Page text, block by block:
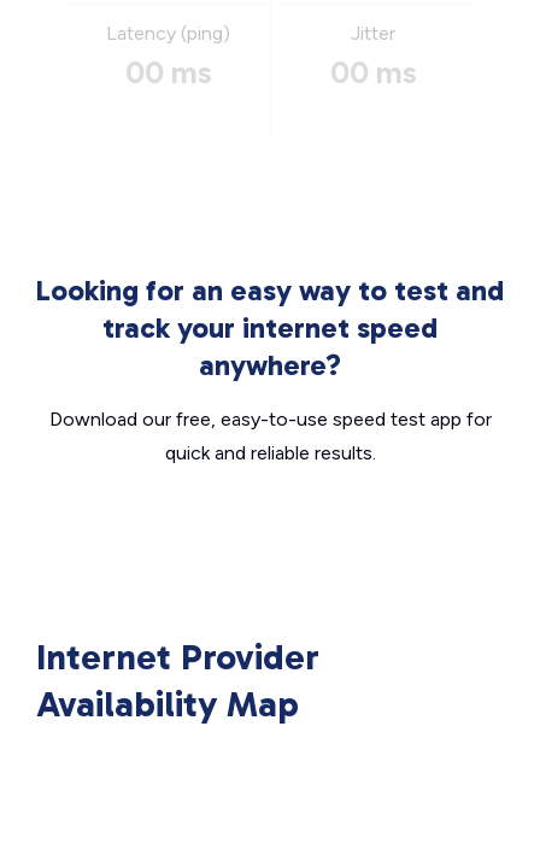
Latency (ping)
00 ms
Jitter
00 ms
Looking for an easy way to test and
track your internet speed
anywhere?
Download our free, easy-to-use speed test app for
quick and reliable results.
Internet Provider
Availability Map